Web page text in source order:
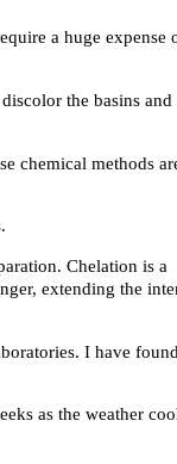
a huge expense
the basins and
chemical methods
Chelation is a
extending the
I have
as the weather